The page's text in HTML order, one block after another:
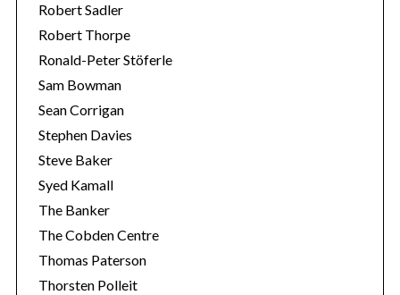
Robert Sadler
Robert Thorpe
Ronald-Peter Stöferle
Sam Bowman
Sean Corrigan
Stephen Davies
Steve Baker
Syed Kamall
The Banker
The Cobden Centre
Thomas Paterson
Thorsten Polleit